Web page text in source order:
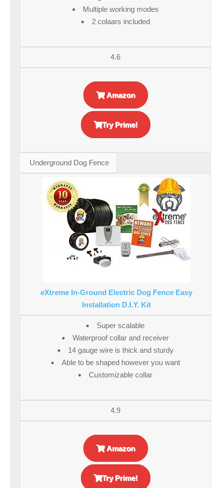
Multiple working modes
2 colaars included
4.6
Amazon
Try Prime!
Underground Dog Fence
eXtreme In-Ground Electric Dog Fence Easy
Installation D.I.Y. Kit
Super scalable
Waterproof collar and receiver
14 gauge wire is thick and sturdy
Able to be shaped however you want
Customizable collar
4.9
Amazon
Try Prime!